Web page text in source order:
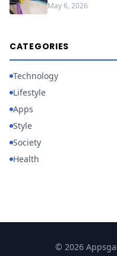
May 6, 2026
CATEGORIES
Technology
Lifestyle
Apps
Style
Society
Health
© 2026